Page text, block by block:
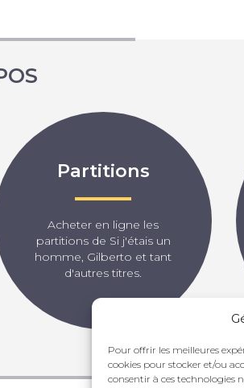
Pour offrir les meilleures
cookies pour stocker et/ou
consentir à ces technologies
Partitions
Acheter en ligne les
partitions de Si j'étais un
homme, Gilberto et tant
d'autres titres.